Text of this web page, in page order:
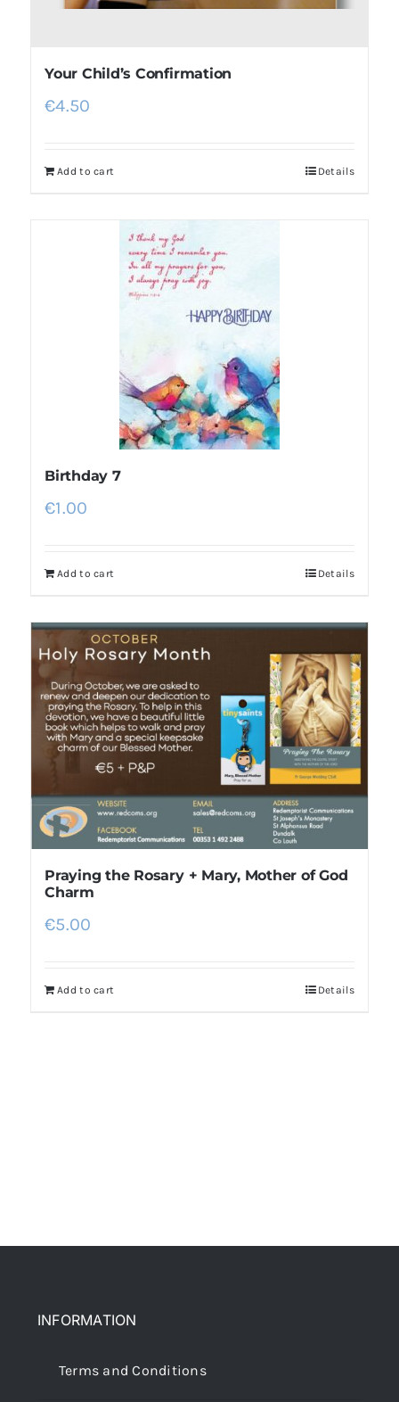
Your Child’s Confirmation
€4.50
Add to cart Details
Birthday 7
€1.00
Add to cart Details
Praying the Rosary + Mary, Mother of God
Charm
€5.00
Add to cart Details
INFORMATION
Terms and Conditions